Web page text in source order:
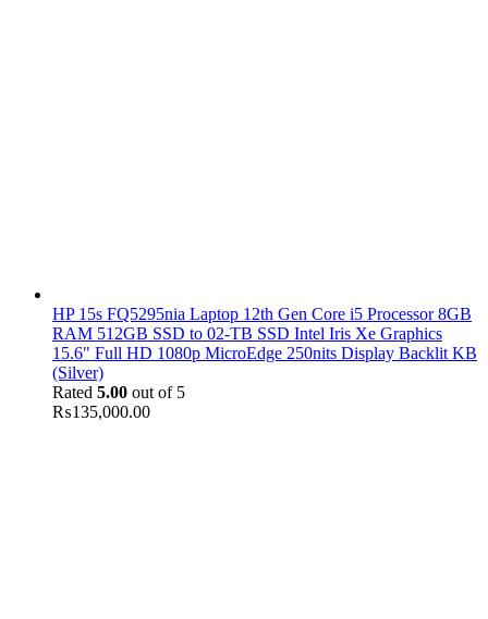
HP 15s FQ5295nia Laptop 12th Gen Core i5 Processor 8GB
RAM 512GB SSD to 02-TB SSD Intel Iris Xe Graphics
15.6" Full HD 1080p MicroEdge 250nits Display Backlit KB
(Silver)
Rated 5.00 out of 5
₨135,000.00